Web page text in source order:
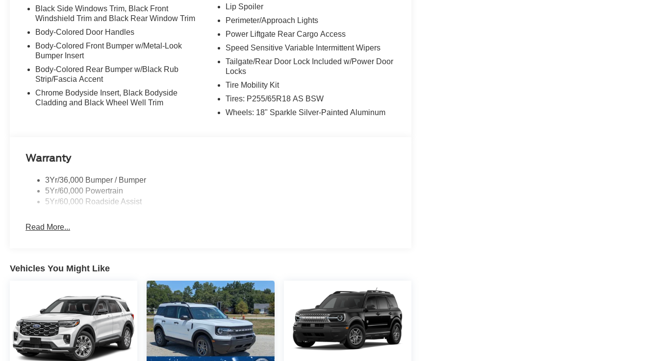
Black Side Windows Trim, Black Front
Windshield Trim and Black Rear Window Trim
Body-Colored Door Handles
Body-Colored Front Bumper w/Metal-Look
Bumper Insert
Body-Colored Rear Bumper w/Black Rub
Strip/Fascia Accent
Chrome Bodyside Insert, Black Bodyside
Cladding and Black Wheel Well Trim
Lip Spoiler
Perimeter/Approach Lights
Power Liftgate Rear Cargo Access
Speed Sensitive Variable Intermittent Wipers
Tailgate/Rear Door Lock Included w/Power Door
Locks
Tire Mobility Kit
Tires: P255/65R18 AS BSW
Wheels: 18" Sparkle Silver-Painted Aluminum
Warranty
3Yr/36,000 Bumper / Bumper
5Yr/60,000 Powertrain
5Yr/60,000 Roadside Assist
Read More...
Vehicles You Might Like